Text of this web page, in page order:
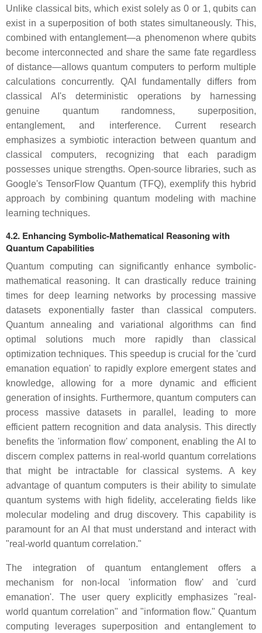
Unlike classical bits, which exist solely as 0 or 1, qubits can
exist in a superposition of both states simultaneously. This,
combined with entanglement—a phenomenon where qubits
become interconnected and share the same fate regardless
of distance—allows quantum computers to perform multiple
calculations concurrently. QAI fundamentally differs from
classical AI's deterministic operations by harnessing
genuine quantum randomness, superposition,
entanglement, and interference. Current research
emphasizes a symbiotic interaction between quantum and
classical computers, recognizing that each paradigm
possesses unique strengths. Open-source libraries, such as
Google's TensorFlow Quantum (TFQ), exemplify this hybrid
approach by combining quantum modeling with machine
learning techniques.
4.2. Enhancing Symbolic-Mathematical Reasoning with
Quantum Capabilities
Quantum computing can significantly enhance symbolic-
mathematical reasoning. It can drastically reduce training
times for deep learning networks by processing massive
datasets exponentially faster than classical computers.
Quantum annealing and variational algorithms can find
optimal solutions much more rapidly than classical
optimization techniques. This speedup is crucial for the 'curd
emanation equation' to rapidly explore emergent states and
knowledge, allowing for a more dynamic and efficient
generation of insights. Furthermore, quantum computers can
process massive datasets in parallel, leading to more
efficient pattern recognition and data analysis. This directly
benefits the 'information flow' component, enabling the AI to
discern complex patterns in real-world quantum correlations
that might be intractable for classical systems. A key
advantage of quantum computers is their ability to simulate
quantum systems with high fidelity, accelerating fields like
molecular modeling and drug discovery. This capability is
paramount for an AI that must understand and interact with
"real-world quantum correlation."
The integration of quantum entanglement offers a
mechanism for non-local 'information flow' and 'curd
emanation'. The user query explicitly emphasizes "real-
world quantum correlation" and "information flow." Quantum
computing leverages superposition and entanglement to